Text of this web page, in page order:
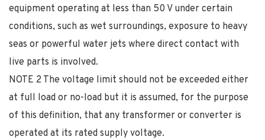
equipment operating at less than 50 V under certain
conditions, such as wet surroundings, exposure to heavy
seas or powerful water jets where direct contact with
live parts is involved.
NOTE 2 The voltage limit should not be exceeded either
at full load or no-load but it is assumed, for the purpose
of this definition, that any transformer or converter is
operated at its rated supply voltage.